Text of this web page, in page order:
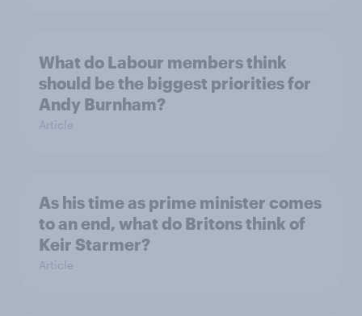
What do Labour members think
should be the biggest priorities for
Andy Burnham?
Article
As his time as prime minister comes
to an end, what do Britons think of
Keir Starmer?
Article